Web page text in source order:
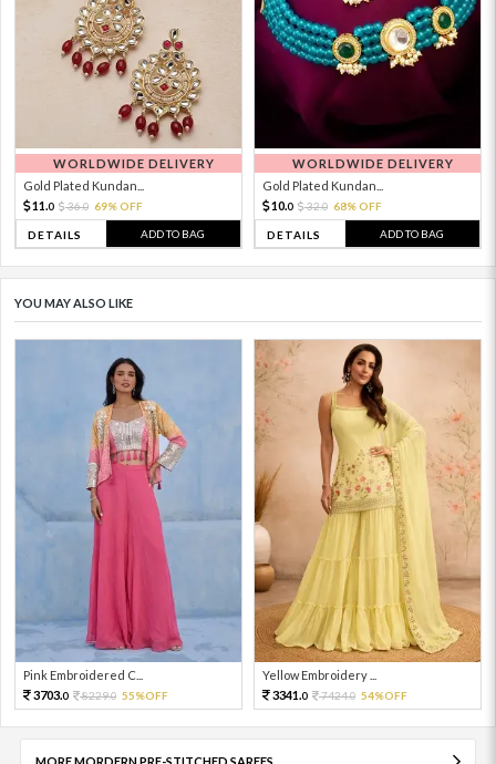
WORLDWIDE DELIVERY
Gold Plated Kundan...
11. 0 36.0 69% OFF
DETAILS ADD TO BAG
WORLDWIDE DELIVERY
Gold Plated Kundan...
10.0 32.0 68% OFF
DETAILS ADD TO BAG
YOU MAY ALSO LIKE
Pink Embroidered C...
3703.0 8229.0 55%OFF
Yellow Embroidery ...
3341.0 7424.0 54%OFF